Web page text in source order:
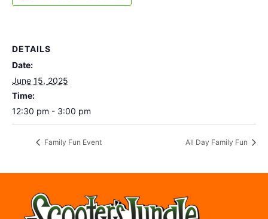
DETAILS
Date:
June 15, 2025
Time:
12:30 pm - 3:00 pm
Family Fun Event All Day Family Fun